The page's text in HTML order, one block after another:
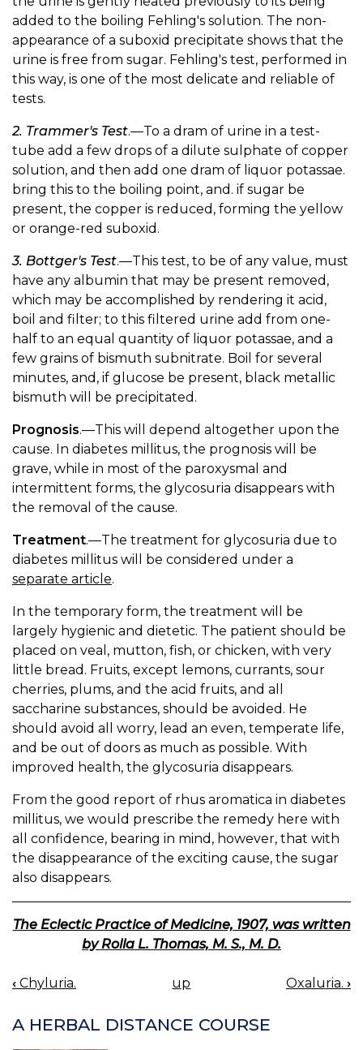
added to the boiling Fehling's solution. The non-
appearance of a suboxid precipitate shows that the
urine is free from sugar. Fehling's test, performed in
this way, is one of the most delicate and reliable of
tests.
2. Trammer's Test.—To a dram of urine in a test-
tube add a few drops of a dilute sulphate of copper
solution, and then add one dram of liquor potassae.
bring this to the boiling point, and. if sugar be
present, the copper is reduced, forming the yellow
or orange-red suboxid.
3. Bottger's Test.—This test, to be of any value, must
have any albumin that may be present removed,
which may be accomplished by rendering it acid,
boil and filter; to this filtered urine add from one-
half to an equal quantity of liquor potassae, and a
few grains of bismuth subnitrate. Boil for several
minutes, and, if glucose be present, black metallic
bismuth will be precipitated.
Prognosis.—This will depend altogether upon the
cause. In diabetes millitus, the prognosis will be
grave, while in most of the paroxysmal and
intermittent forms, the glycosuria disappears with
the removal of the cause.
Treatment.—The treatment for glycosuria due to
diabetes millitus will be considered under a
separate article.
In the temporary form, the treatment will be
largely hygienic and dietetic. The patient should be
placed on veal, mutton, fish, or chicken, with very
little bread. Fruits, except lemons, currants, sour
cherries, plums, and the acid fruits, and all
saccharine substances, should be avoided. He
should avoid all worry, lead an even, temperate life,
and be out of doors as much as possible. With
improved health, the glycosuria disappears.
From the good report of rhus aromatica in diabetes
millitus, we would prescribe the remedy here with
all confidence, bearing in mind, however, that with
the disappearance of the exciting cause, the sugar
also disappears.
The Eclectic Practice of Medicine, 1907, was written
by Rolla L. Thomas, M. S., M. D.
BOOK
‹ Chyluria. up Oxaluria. ›
A HERBAL DISTANCE COURSE